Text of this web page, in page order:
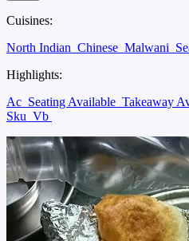
Cuisines:
North Indian Chinese Malwani
Highlights:
Ac Seating Available Takeaway
Sku Vb